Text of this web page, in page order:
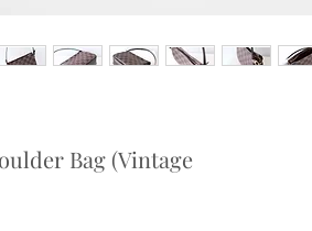
Bag (Vintage